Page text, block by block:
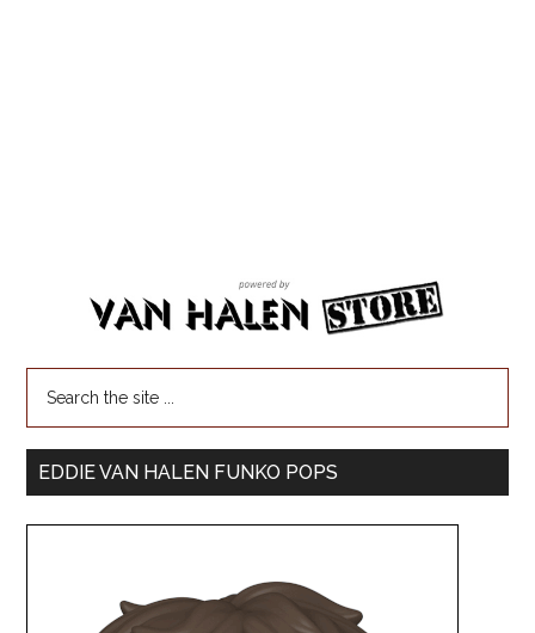
EDDIE VAN HALEN FUNKO POPS